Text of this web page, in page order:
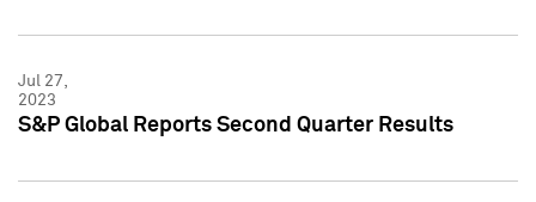
Jul 27,
2023
S&P Global Reports Second Quarter Results